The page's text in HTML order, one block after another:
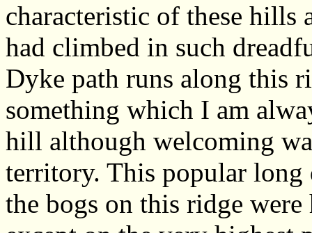
characteristic of these hills
had climbed in such
Dyke path runs along this
something which I am
hill although welcoming
territory. This popular long
the bogs on this ridge